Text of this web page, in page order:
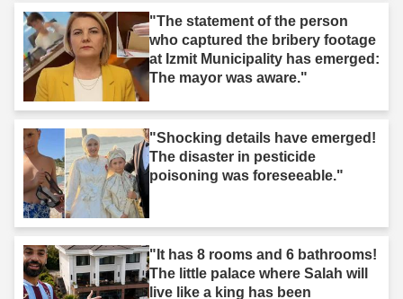
"The statement of the person
who captured the bribery footage
at Izmit Municipality has emerged:
The mayor was aware."
"Shocking details have emerged!
The disaster in pesticide
poisoning was foreseeable."
"It has 8 rooms and 6 bathrooms!
The little palace where Salah will
live like a king has been